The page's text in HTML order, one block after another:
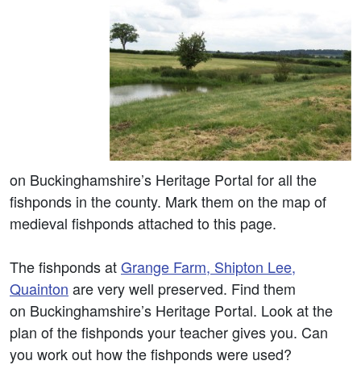
on Buckinghamshire’s Heritage Portal for all the
fishponds in the county. Mark them on the map of
medieval fishponds attached to this page.
The fishponds atGrange Farm, Shipton Lee,
Quainton are very well preserved. Find them
on Buckinghamshire’s Heritage Portal. Look at the
plan of the fishponds your teacher gives you. Can
you work out how the fishponds were used?